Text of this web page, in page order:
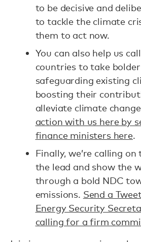
to be decisive and
to tackle the climate
them to act now.
You can also help us
countries to take
safeguarding existing
boosting their
alleviate climate
action with us here by
finance ministers here.
Finally, we’re calling
the lead and show the
through a bold NDC
emissions. Send a
Energy Security
calling for a firm